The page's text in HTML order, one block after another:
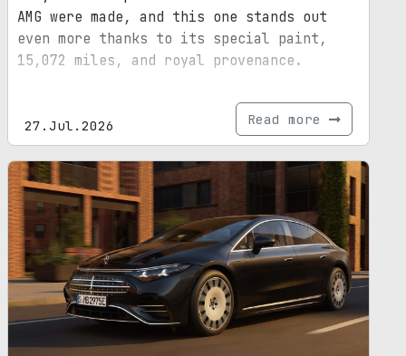
AMG were made, and this one stands out
even more thanks to its special paint,
15,072 miles, and royal provenance.
27.Jul.2026 Read more